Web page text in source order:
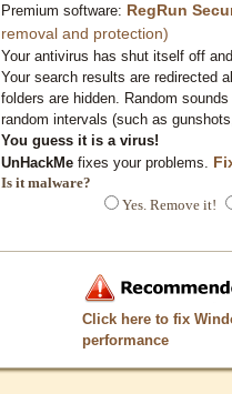
Premium software: RegRun
removal and protection)
Your antivirus has shut itself off
Your search results are redirected
folders are hidden. Random
random intervals (such as
You guess it is a virus!
UnHackMe fixes your problems.
Is it malware?
Yes. Remove it!
Click here to fix
performance